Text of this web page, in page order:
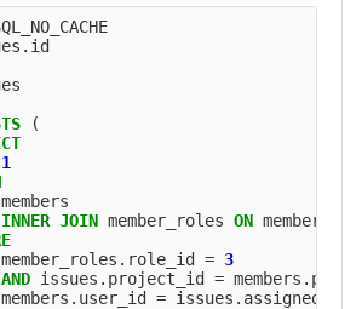
. id
(
1
members
INNER JOIN member_roles ON members
member_roles . role_id = 3
AND issues . project_id = members .
members . user_id = issues .